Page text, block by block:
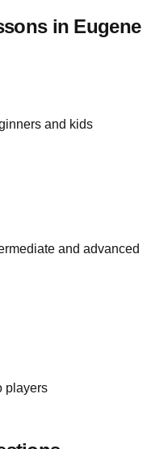
in Eugene
and kids
and advanced
players